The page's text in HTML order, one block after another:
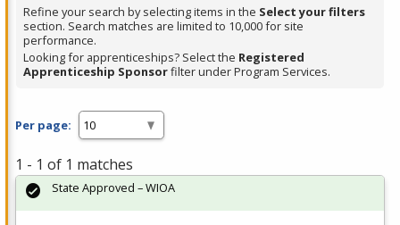
Spacebar.
Refine your search by selecting items in the Select your filters
section. Search matches are limited to 10,000 for site
performance.
Looking for apprenticeships? Select the Registered
Apprenticeship Sponsorfilter under Program Services.
Per page:
1 - 1 of 1 matches
State Approved – WIOA